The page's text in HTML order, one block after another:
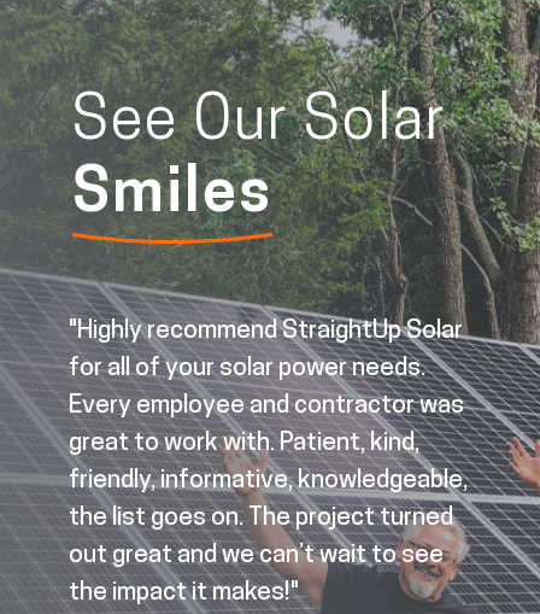
See Our Solar
Smiles
"Highly recommend StraightUp Solar
for all of your solar power needs.
Every employee and contractor was
great to work with. Patient, kind,
friendly, informative, knowledgeable,
the list goes on. The project turned
out great and we can’t wait to see
the impact it makes!"